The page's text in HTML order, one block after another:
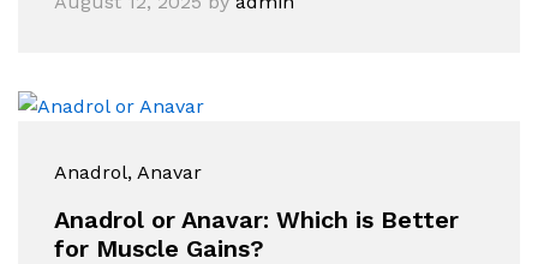
Anadrol, Anavar
Anadrol or Anavar: Which is Better
for Muscle Gains?